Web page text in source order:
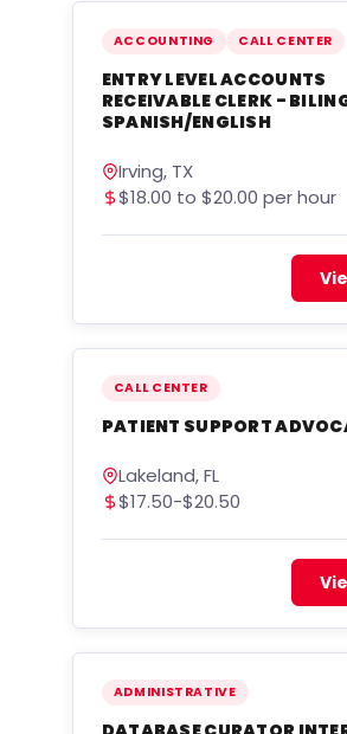
ACCOUNTING CALL CENTER
ENTRY LEVEL ACCOUNTS
RECEIVABLE CLERK -
SPANISH/ENGLISH
Irving, TX
$18.00 to $20.00 per hour
CALL CENTER
PATIENT SUPPORT
Lakeland, FL
$17.50-$20.50
ADMINISTRATIVE